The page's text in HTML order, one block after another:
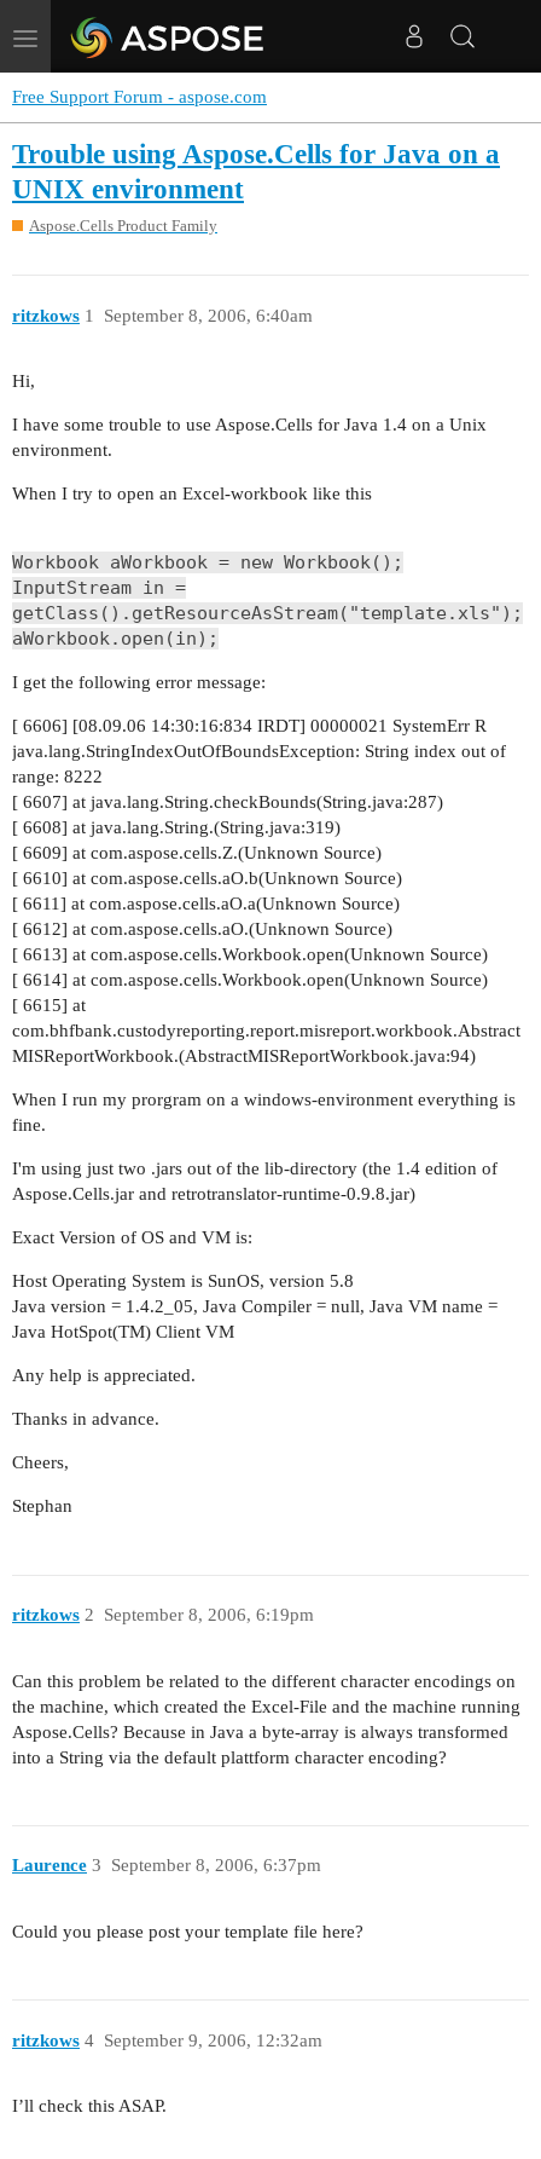
Toggle
navigation
Free Support Forum - aspose.com
Trouble using Aspose.Cells for Java on a
UNIX environment
Aspose.Cells Product Family
ritzkows September 8, 2006, 6:40am
1
Hi,
I have some trouble to use Aspose.Cells for Java 1.4 on a Unix
environment.
When I try to open an Excel-workbook like this
Workbook aWorkbook = new Workbook();
InputStream in =
getClass().getResourceAsStream("template.xls");
aWorkbook.open(in);
I get the following error message:
[ 6606] [08.09.06 14:30:16:834 IRDT] 00000021 SystemErr R
java.lang.StringIndexOutOfBoundsException: String index out of
range: 8222
[ 6607] at java.lang.String.checkBounds(String.java:287)
[ 6608] at java.lang.String.(String.java:319)
[ 6609] at com.aspose.cells.Z.(Unknown Source)
[ 6610] at com.aspose.cells.aO.b(Unknown Source)
[ 6611] at com.aspose.cells.aO.a(Unknown Source)
[ 6612] at com.aspose.cells.aO.(Unknown Source)
[ 6613] at com.aspose.cells.Workbook.open(Unknown Source)
[ 6614] at com.aspose.cells.Workbook.open(Unknown Source)
[ 6615] at
com.bhfbank.custodyreporting.report.misreport.workbook.Abstract
MISReportWorkbook.(AbstractMISReportWorkbook.java:94)
When I run my prorgram on a windows-environment everything is
fine.
I'm using just two .jars out of the lib-directory (the 1.4 edition of
Aspose.Cells.jar and retrotranslator-runtime-0.9.8.jar)
Exact Version of OS and VM is:
Host Operating System is SunOS, version 5.8
Java version = 1.4.2_05, Java Compiler = null, Java VM name =
Java HotSpot(TM) Client VM
Any help is appreciated.
Thanks in advance.
Cheers,
Stephan
ritzkows September 8, 2006, 6:19pm
2
Can this problem be related to the different character encodings on
the machine, which created the Excel-File and the machine running
Aspose.Cells? Because in Java a byte-array is always transformed
into a String via the default plattform character encoding?
Laurence September 8, 2006, 6:37pm
3
Could you please post your template file here?
ritzkows September 9, 2006, 12:32am
4
I’ll check this ASAP.